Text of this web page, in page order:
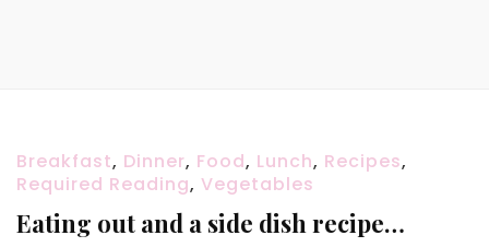
Breakfast, Dinner, Food, Lunch, Recipes,
Required Reading, Vegetables
Eating out and a side dish recipe…